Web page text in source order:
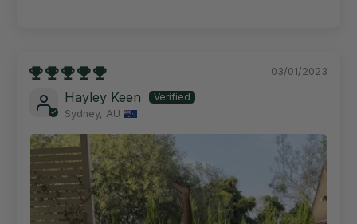
03/01/2023
Hayley Keen
Sydney, AU